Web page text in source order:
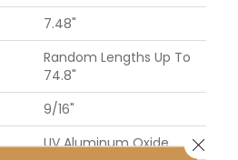
7.48"
Random Lengths Up To
74.8"
9/16"
UV Aluminum Oxide
Close